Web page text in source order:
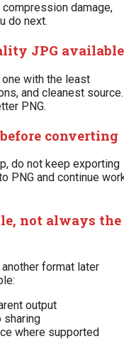
damage,
do next.
JPG available
with the least
and cleanest source.
PNG.
converting
do not keep exporting
PNG and continue
not always the
format later
output
sharing
where supported